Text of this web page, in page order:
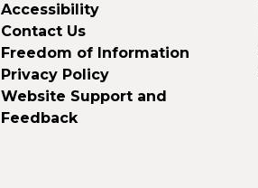
Accessibility
Contact Us
Freedom of Information
Privacy Policy
Website Support and
Feedback